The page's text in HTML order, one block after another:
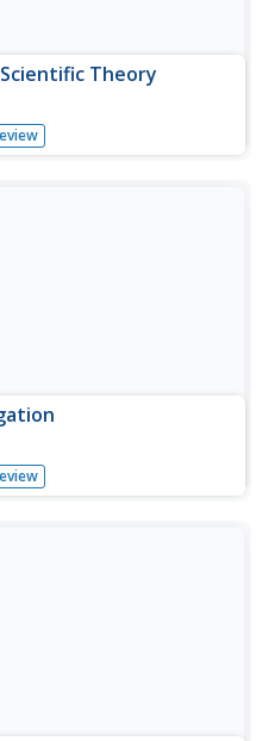
Scientific Theory
required to access all
theories, examples of
required to access all
at how the scientific